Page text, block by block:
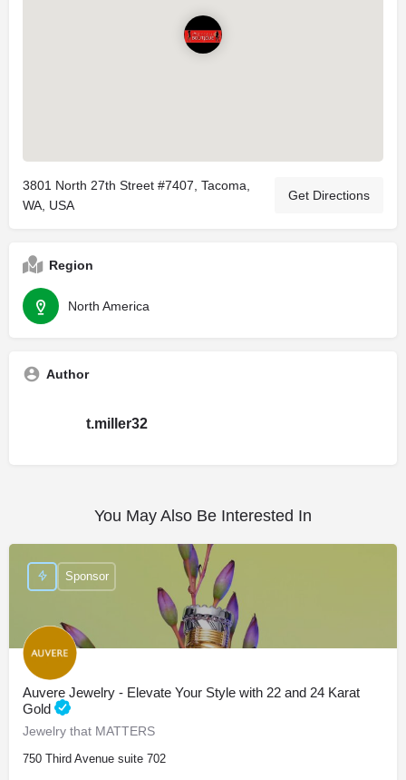
3801 North 27th Street #7407, Tacoma,
WA, USA
Get Directions
Region
North America
Author
t.miller32
You May Also Be Interested In
Auvere Jewelry - Elevate Your Style with 22 and 24 Karat
Gold
Jewelry that MATTERS
750 Third Avenue suite 702
Sponsor